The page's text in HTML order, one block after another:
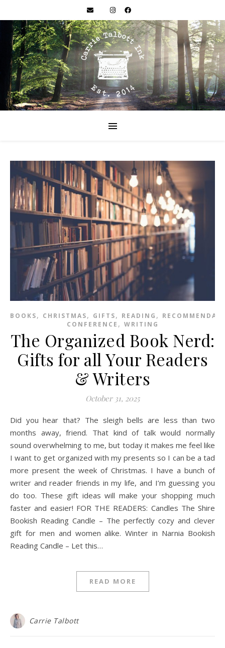
BOOKS, CHRISTMAS, GIFTS, READING ,
CONFERENCE , WRITING
The Organized Book Nerd:
Gifts for all Your Readers
& Writers
October 31, 2025
Did you hear that? The sleigh bells are less than two
months away, friend. That kind of talk would normally
sound overwhelming to me, but today it makes me feel like
I want to get organized with my presents so I can be a tad
more present the week of Christmas. I have a bunch of
writer and reader friends in my life, and I’m guessing you
do too. These gift ideas will make your shopping much
faster and easier! FOR THE READERS: Candles The Shire
Bookish Reading Candle – The perfectly cozy and clever
gift for men and women alike. Winter in Narnia Bookish
Reading Candle – Let this…
READ MORE
Carrie Talbott